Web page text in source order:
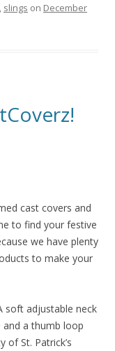
, slings on December
cast covers and
to find your festive
we have plenty
to make your
soft adjustable neck
a thumb loop
of St. Patrick’s